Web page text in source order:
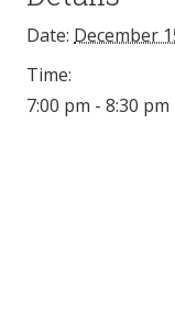
Date: December
Time:
7:00 pm - 8:30 pm